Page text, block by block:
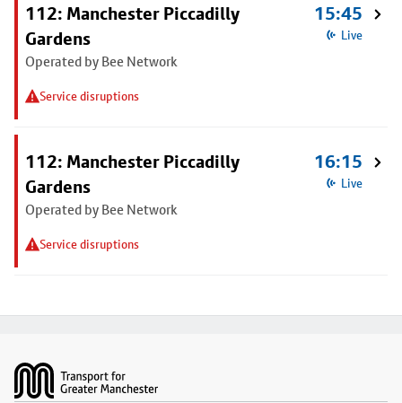
112: Manchester Piccadilly
Gardens
Operated by Bee Network
Service disruptions
15:45
Live
112: Manchester Piccadilly
Gardens
Operated by Bee Network
Service disruptions
16:15
Live